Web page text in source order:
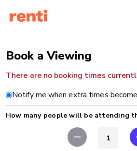
Book a Viewing
There are no booking times
Notify me when extra times
How many people will be attending
remove